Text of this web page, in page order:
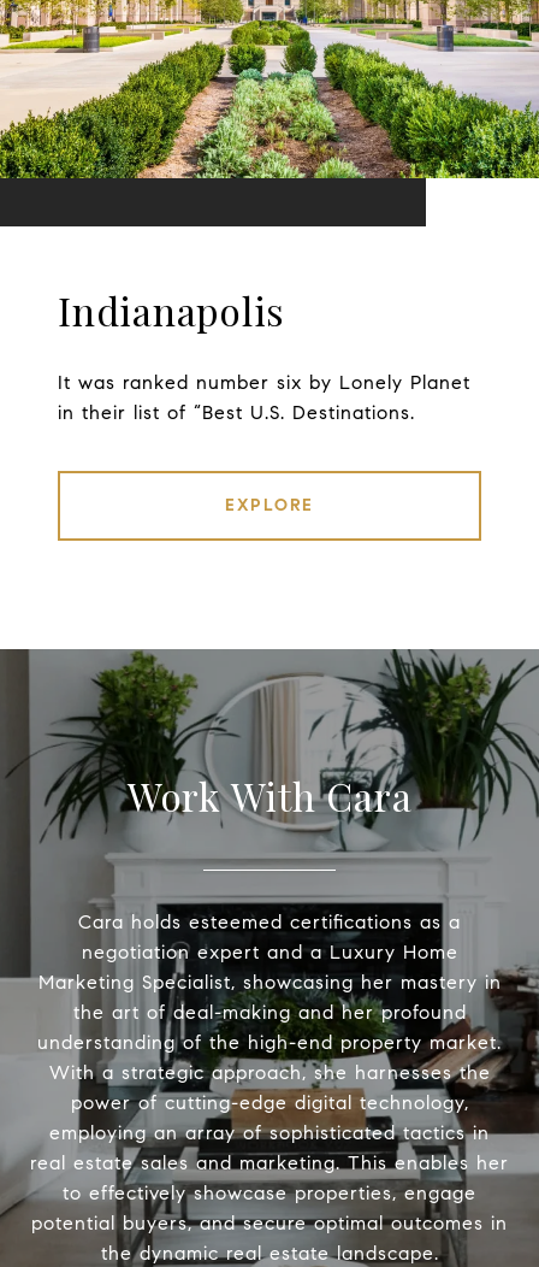
Indianapolis
It was ranked number six by Lonely Planet
in their list of “Best U.S. Destinations.
EXPLORE
Work With Cara
Cara holds esteemed certifications as a
negotiation expert and a Luxury Home
Marketing Specialist, showcasing her mastery in
the art of deal-making and her profound
understanding of the high-end property market.
With a strategic approach, she harnesses the
power of cutting-edge digital technology,
employing an array of sophisticated tactics in
real estate sales and marketing. This enables her
to effectively showcase properties, engage
potential buyers, and secure optimal outcomes in
the dynamic real estate landscape.